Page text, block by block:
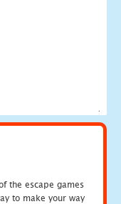
the escape games
to make your way